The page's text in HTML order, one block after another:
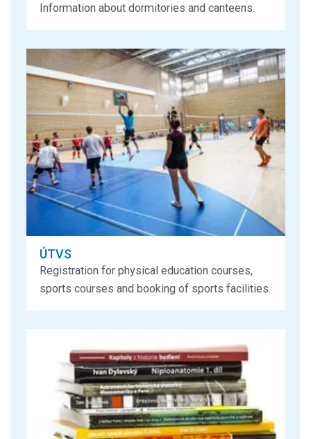
Information about dormitories and canteens.
ÚTVS
Registration for physical education courses,
sports courses and booking of sports facilities.